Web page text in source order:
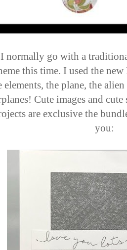
normally go with a
this time. I used the
elements, the plane, the
Cute images and
are exclusive the
you: